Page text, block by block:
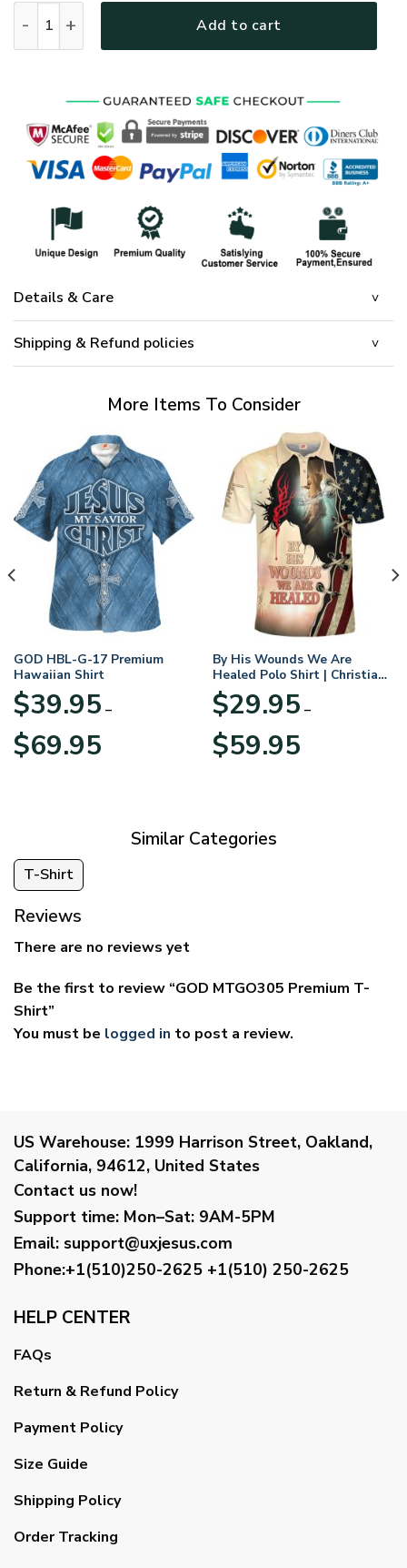
Add to cart
Details & Care
Shipping & Refund policies
More Items To Consider
GOD HBL-G-17 Premium
Hawaiian Shirt
$39.95 –
$69.95range:
By His Wounds We Are
Healed Polo Shirt | Christian
Apparel
$29.95 –
$59.95range:
Similar Categories
T-Shirt
Reviews
There are no reviews yet
Be the first to review “GOD MTGO305 Premium T-
Shirt”
You must be logged in to post a review.
US Warehouse: 1999 Harrison Street, Oakland,
California, 94612, United States
Contact us now!
Support time: Mon–Sat: 9AM-5PM
Email: support@uxjesus.com
Phone:+1(510)250-2625 +1(510) 250-2625
HELP CENTER
FAQs
Return & Refund Policy
Payment Policy
Size Guide
Shipping Policy
Order Tracking